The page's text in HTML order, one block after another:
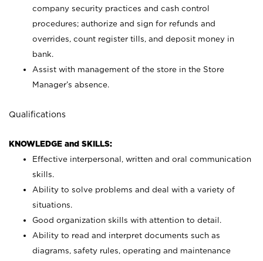
company security practices and cash control
procedures; authorize and sign for refunds and
overrides, count register tills, and deposit money in
bank.
Assist with management of the store in the Store
Manager’s absence.
Qualifications
KNOWLEDGE and SKILLS:
Effective interpersonal, written and oral communication
skills.
Ability to solve problems and deal with a variety of
situations.
Good organization skills with attention to detail.
Ability to read and interpret documents such as
diagrams, safety rules, operating and maintenance